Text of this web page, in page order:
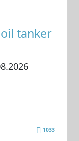
tanker
1033